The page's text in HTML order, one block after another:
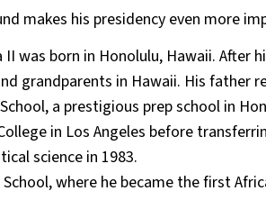
makes his presidency even more
II was born in Honolulu, Hawaii​.
grandparents in Hawaii. His father
a prestigious prep school in
in Los Angeles before
science in 1983​.
where he became the first